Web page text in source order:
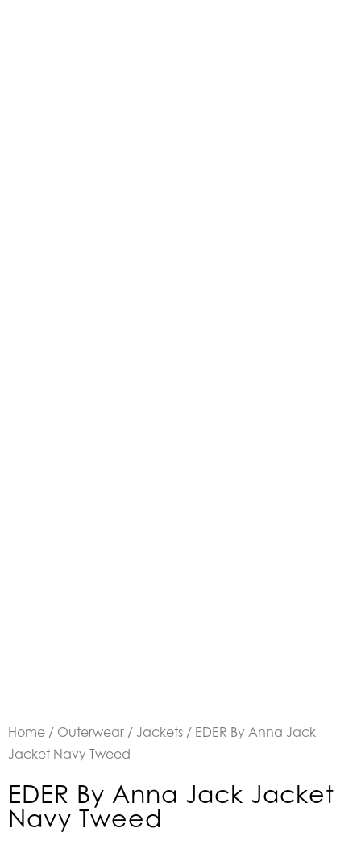
Home / Outerwear / Jackets / EDER By Anna Jack
Jacket Navy Tweed
EDER By Anna Jack Jacket
Navy Tweed